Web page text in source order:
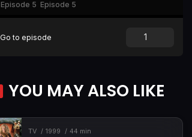
Episode 5 Episode 5
Go to episode
YOU MAY ALSO LIKE
TV 1999 44 min